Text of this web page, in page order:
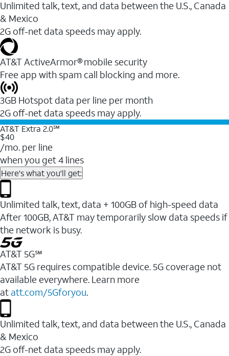
Unlimited talk, text, and data between the U.S., Canada
& Mexico
2G off-net data speeds may apply.
AT&T ActiveArmor® mobile security
Free app with spam call blocking and more.
3GB Hotspot data per line per month
2G off-net data speeds may apply.
AT&T Extra 2.0℠
$40
/mo. per line
when you get 4 lines
Here's what you'll get:
Unlimited talk, text, data + 100GB of high-speed data
After 100GB, AT&T may temporarily slow data speeds if
the network is busy.
AT&T 5G℠
AT&T 5G requires compatible device. 5G coverage not
available everywhere. Learn more
at att.com/5Gforyou.
Unlimited talk, text, and data between the U.S., Canada
& Mexico
2G off-net data speeds may apply.